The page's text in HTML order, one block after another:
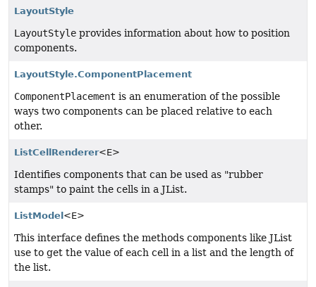
LayoutStyle
LayoutStyle provides information about how to position
components.
LayoutStyle.ComponentPlacement
ComponentPlacement is an enumeration of the possible
ways two components can be placed relative to each
other.
ListCellRenderer<E>
Identifies components that can be used as "rubber
stamps" to paint the cells in a JList.
ListModel <E>
This interface defines the methods components like JList
use to get the value of each cell in a list and the length of
the list.